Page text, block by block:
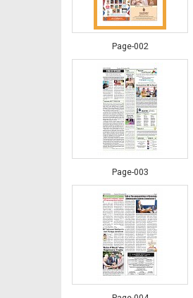
Page-002
Page-003